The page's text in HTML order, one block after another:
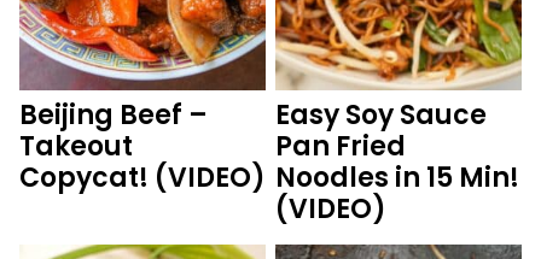
Beijing Beef –
Takeout
Copycat! (VIDEO)
Easy Soy Sauce
Pan Fried
Noodles in 15 Min!
(VIDEO)